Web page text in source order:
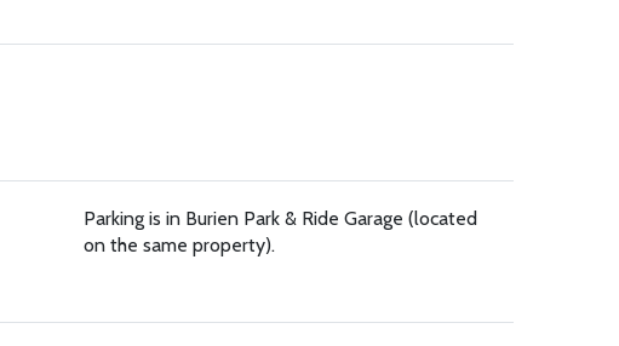
Parking is in Burien Park & Ride Garage (located
on the same property).